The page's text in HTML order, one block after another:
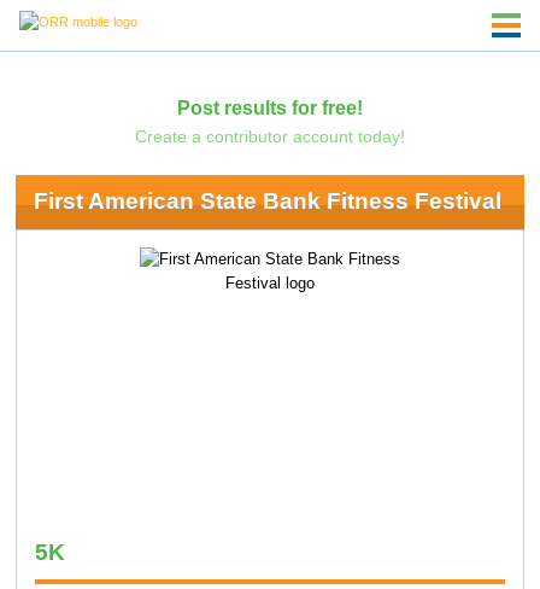
Post results for free!
Create a contributor account today!
First American State Bank Fitness Festival
5K